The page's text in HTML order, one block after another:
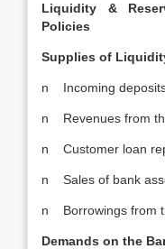
Liquidity &
Policies
Supplies of
n Incoming
n Revenues from
n Customer loan
n Sales of bank
n Borrowings from
Demands on the